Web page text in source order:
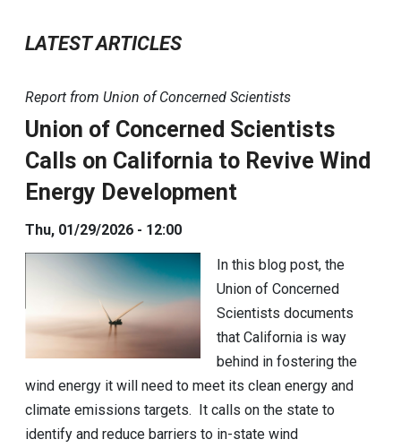
LATEST ARTICLES
Report from Union of Concerned Scientists
Union of Concerned Scientists
Calls on California to Revive Wind
Energy Development
Thu, 01/29/2026 - 12:00
In this blog post, the
Union of Concerned
Scientists documents
that California is way
behind in fostering the
wind energy it will need to meet its clean energy and
climate emissions targets. It calls on the state to
identify and reduce barriers to in-state wind